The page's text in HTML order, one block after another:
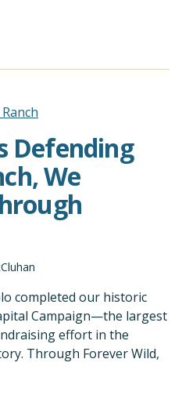
Defending
We
completed our historic
Campaign—the largest
effort in the
Through Forever Wild,